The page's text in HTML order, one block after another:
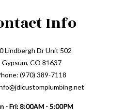
Info
Lindbergh Dr Unit 502
Gypsum, CO 81637
(970) 389-7118
- Fri: 8:00AM - 5:00PM